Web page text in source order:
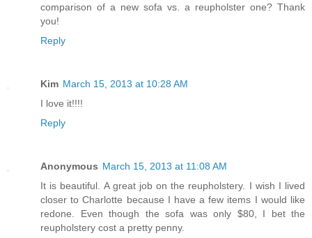
comparison of a new sofa vs. a reupholster one? Thank
you!
Reply
Kim March 15, 2013 at 10:28 AM
I love it!!!!
Reply
Anonymous March 15, 2013 at 11:08 AM
It is beautiful. A great job on the reupholstery. I wish I lived
closer to Charlotte because I have a few items I would like
redone. Even though the sofa was only $80, I bet the
reupholstery cost a pretty penny.